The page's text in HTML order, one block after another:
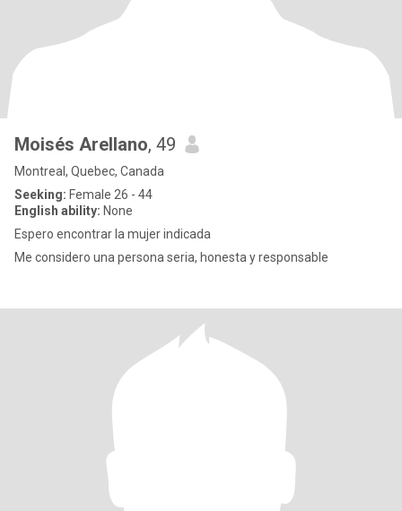
Moisés Arellano, 49
Montreal, Quebec, Canada
Seeking: Female 26 - 44
English ability: None
Espero encontrar la mujer indicada
Me considero una persona seria, honesta y responsable